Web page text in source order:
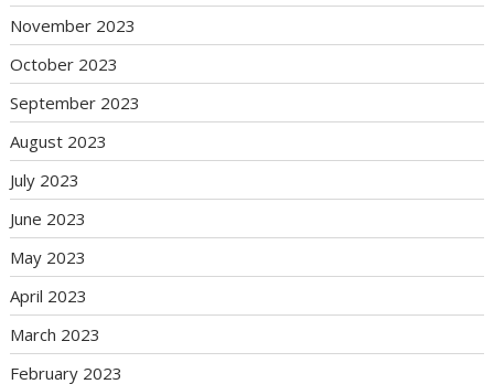
November 2023
October 2023
September 2023
August 2023
July 2023
June 2023
May 2023
April 2023
March 2023
February 2023